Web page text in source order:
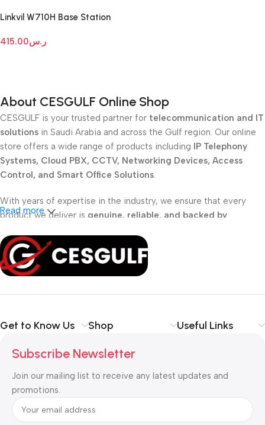
Linkvil W710H Base Station
ر.س415.00
About CESGULF Online Shop
CESGULF is your trusted partner for telecommunication and IT
solutions in Saudi Arabia and across the Gulf region. Our online
store offers a wide range of products including IP Telephony
Systems, Cloud PBX, CCTV, Networking Devices, Access
Control, and Smart Office Solutions.
With years of expertise in the industry, we ensure that every
product we deliver is genuine, reliable, and backed by
office, or small business
, our solutions are designed to make
your communicationsimpler, smarter, and more secure
forbusiness communication and technology solutions.
Read more
Get to Know Us Shop Useful Links
Subscribe Newsletter
Join our mailing list to receive any latest updates and
promotions.